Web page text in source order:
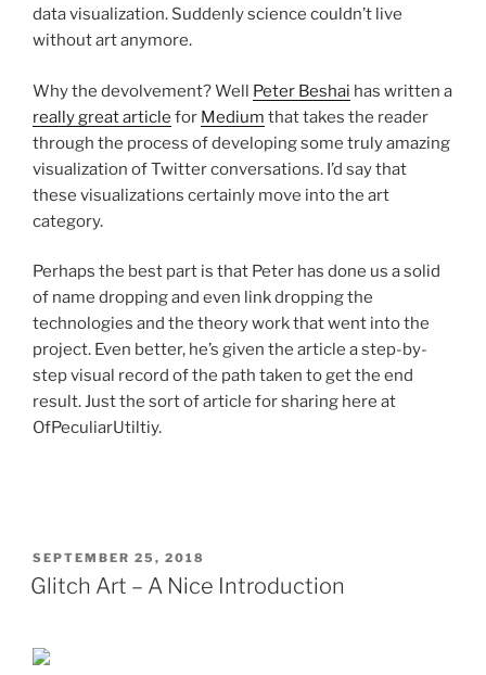
data visualization. Suddenly science couldn’t live
without art anymore.
Why the devolvement? Well Peter Beshai has written a
really great article for Medium that takes the reader
through the process of developing some truly amazing
visualization of Twitter conversations. I’d say that
these visualizations certainly move into the art
category.
Perhaps the best part is that Peter has done us a solid
of name dropping and even link dropping the
technologies and the theory work that went into the
project. Even better, he’s given the article a step-by-
step visual record of the path taken to get the end
result. Just the sort of article for sharing here at
OfPeculiarUtiltiy.
POSTED
ON
SEPTEMBER 25, 2018
Glitch Art – A Nice Introduction